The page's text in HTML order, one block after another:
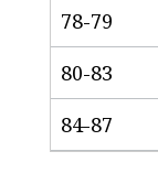
78-79
80-83
84-87